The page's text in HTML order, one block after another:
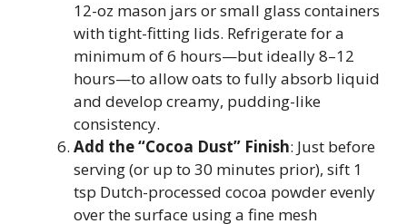
12-oz mason jars or small glass containers
with tight-fitting lids. Refrigerate for a
minimum of 6 hours—but ideally 8–12
hours—to allow oats to fully absorb liquid
and develop creamy, pudding-like
consistency.
Add the “Cocoa Dust” Finish: Just before
serving (or up to 30 minutes prior), sift 1
tsp Dutch-processed cocoa powder evenly
over the surface using a fine mesh